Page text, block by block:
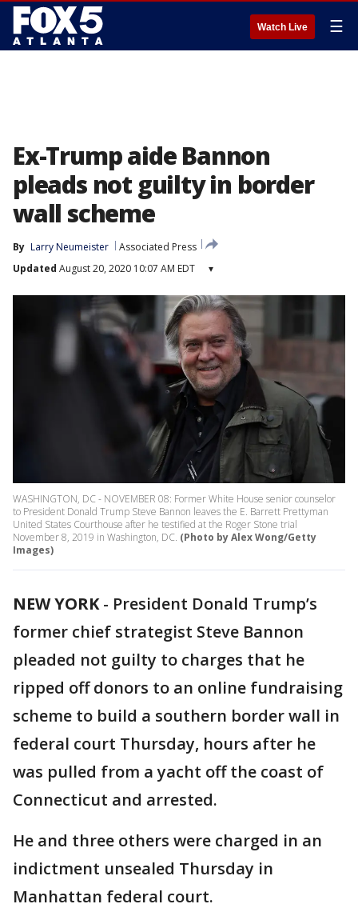
Watch Live ☰
Ex-Trump aide Bannon
pleads not guilty in border
wall scheme
By Larry Neumeister
Associated Press
Updated August 20, 2020 10:07 AM EDT ▾
WASHINGTON, DC - NOVEMBER 08: Former White House senior counselor
to President Donald Trump Steve Bannon leaves the E. Barrett Prettyman
United States Courthouse after he testified at the Roger Stone trial
November 8, 2019 in Washington, DC. (Photo by Alex Wong/Getty
Images)
NEW YORK- President Donald Trump’s
former chief strategist Steve Bannon
pleaded not guilty to charges that he
ripped off donors to an online fundraising
scheme to build a southern border wall in
federal court Thursday, hours after he
was pulled from a yacht off the coast of
Connecticut and arrested.
He and three others were charged in an
indictment unsealed Thursday in
Manhattan federal court.